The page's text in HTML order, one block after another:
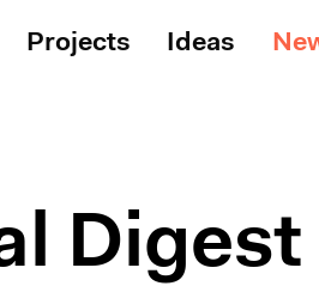
Digest
Projects Ideas